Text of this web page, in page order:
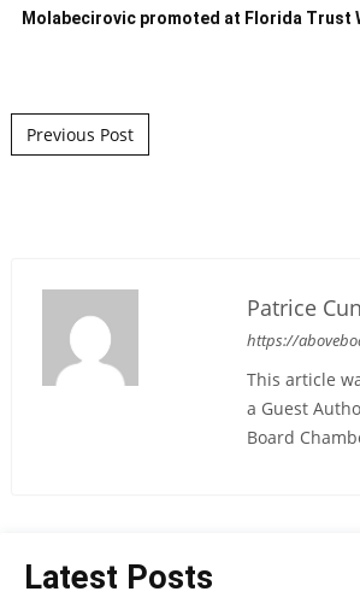
Molabecirovic promoted at Florida Trust
Post navigation
Previous Post
Patrice
https://
This article
a Guest
Board
Latest Posts